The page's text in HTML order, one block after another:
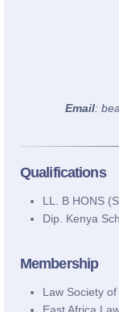
Email:
Qualifications
LL. B HONS
Dip. Kenya
Membership
Law Society